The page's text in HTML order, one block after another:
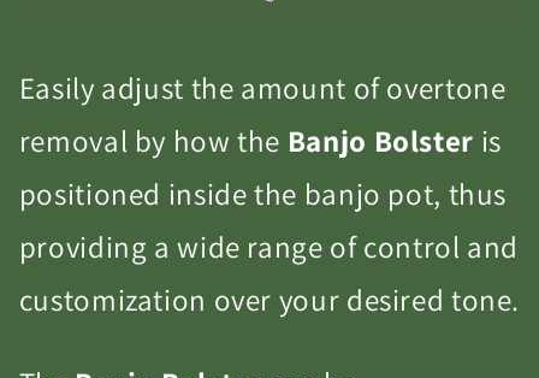
Easily adjust the amount of overtone
removal by how the Banjo Bolster is
positioned inside the banjo pot, thus
providing a wide range of control and
customization over your desired tone.